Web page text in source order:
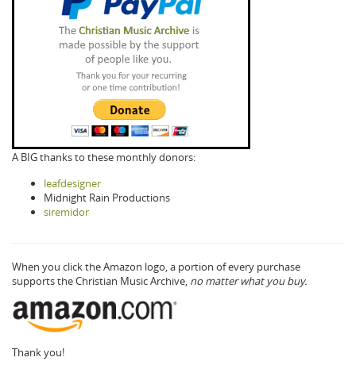
A BIG thanks to these monthly donors:
leafdesigner
Midnight Rain Productions
siremidor
When you click the Amazon logo, a portion of every purchase
supports the Christian Music Archive, no matter what you buy.
Thank you!